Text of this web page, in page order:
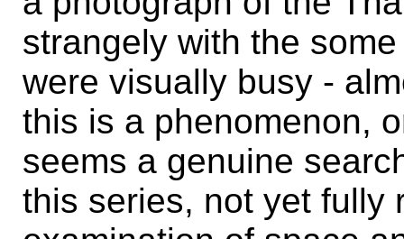
strangely with the
were visually busy -
this is a phenomenon,
seems a genuine
this series, not yet fully